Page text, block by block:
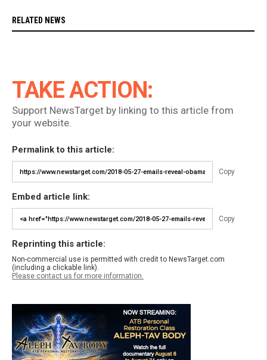
RELATED NEWS
TAKE ACTION:
Support NewsTarget by linking to this article from
your website.
Permalink to this article:
Copy
Embed article link:
Copy
Reprinting this article:
Non-commercial use is permitted with credit to NewsTarget.com
(including a clickable link).
Please contact us for more information.